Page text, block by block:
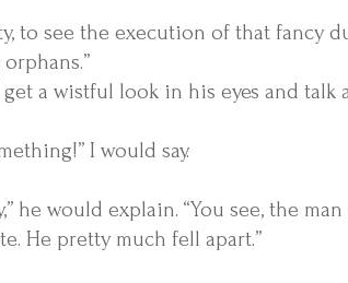
to see the execution of that fancy
a wistful look in his eyes and talk
I would say.
he would explain. “You see, the
He pretty much fell apart.”